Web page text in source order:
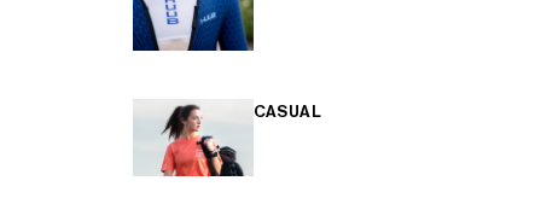
CASUAL